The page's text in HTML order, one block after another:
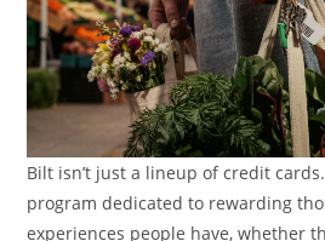
Bilt isn’t just a lineup of credit
program dedicated to rewarding
experiences people have, whether